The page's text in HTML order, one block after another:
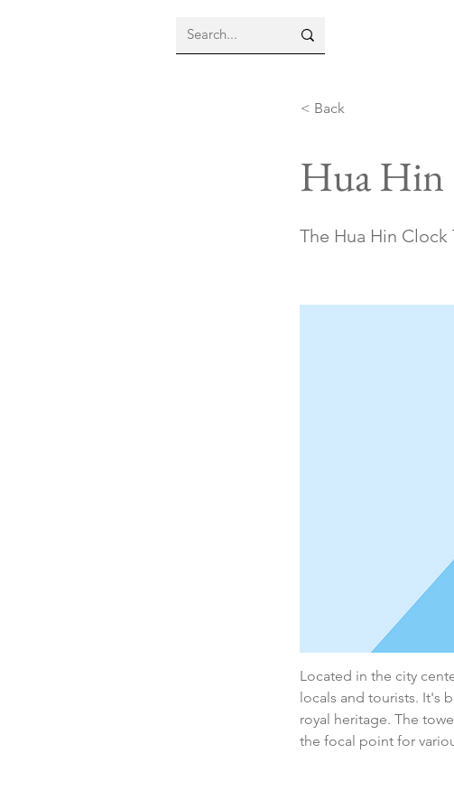
< Back
Hua Hin
The Hua Hin
Located in the city
locals and tourists. It's
royal heritage. The
the focal point for